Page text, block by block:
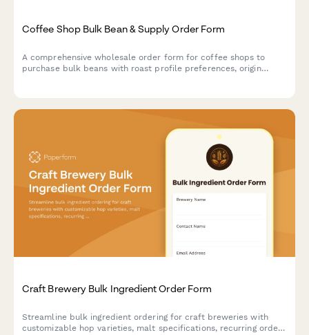
Coffee Shop Bulk Bean & Supply Order Form
A comprehensive wholesale order form for coffee shops to
purchase bulk beans with roast profile preferences, origin
Craft Brewery Bulk Ingredient Order Form
Streamline bulk ingredient ordering for craft breweries with
customizable hop varieties, malt specifications, recurring order